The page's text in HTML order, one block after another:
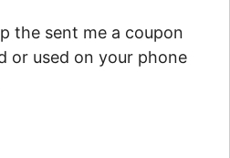
the sent me a coupon
or used on your phone